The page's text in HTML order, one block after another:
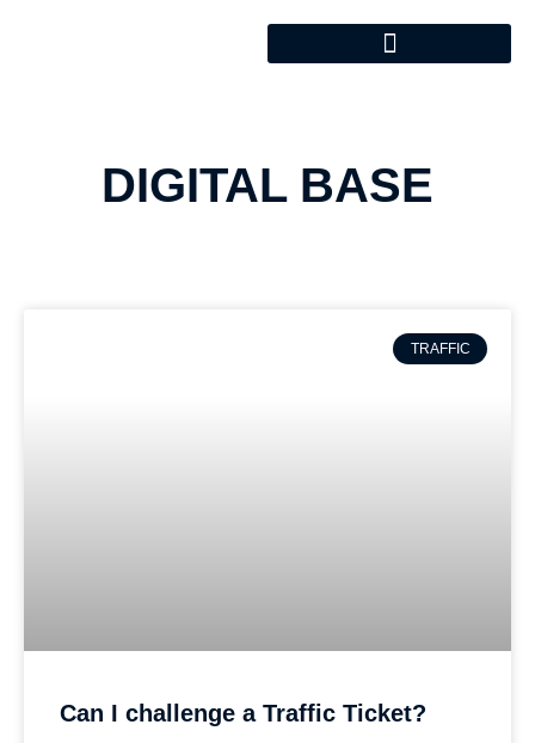
DIGITAL BASE
TRAFFIC
Can I challenge a Traffic Ticket?